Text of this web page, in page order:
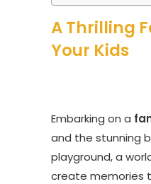
A Thrilling
Your Kids
Embarking on a
and the stunning
playground, a
create memories